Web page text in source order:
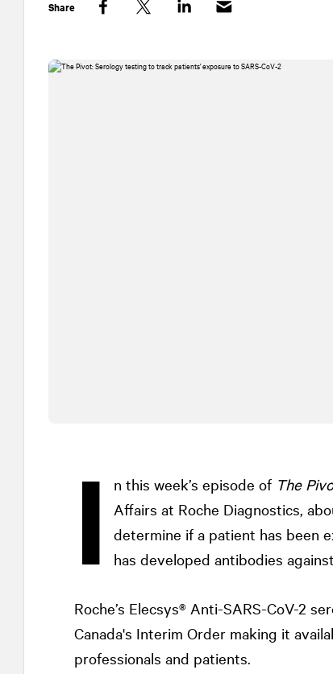
Share
I n this week’s episode of The
Affairs at Roche Diagnostics,
determine if a patient has been
has developed antibodies
Roche’s Elecsys® Anti-SARS-CoV-2
Canada's Interim Order making it
professionals and patients.